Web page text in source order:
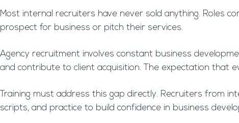
Most internal recruiters have never sold anything. Roles
prospect for business or pitch their services.
Agency recruitment involves constant business
and contribute to client acquisition. The expectation that
Training must address this gap directly. Recruiters from
scripts, and practice to build confidence in business